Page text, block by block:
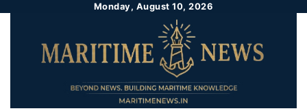
Monday, August 10, 2026